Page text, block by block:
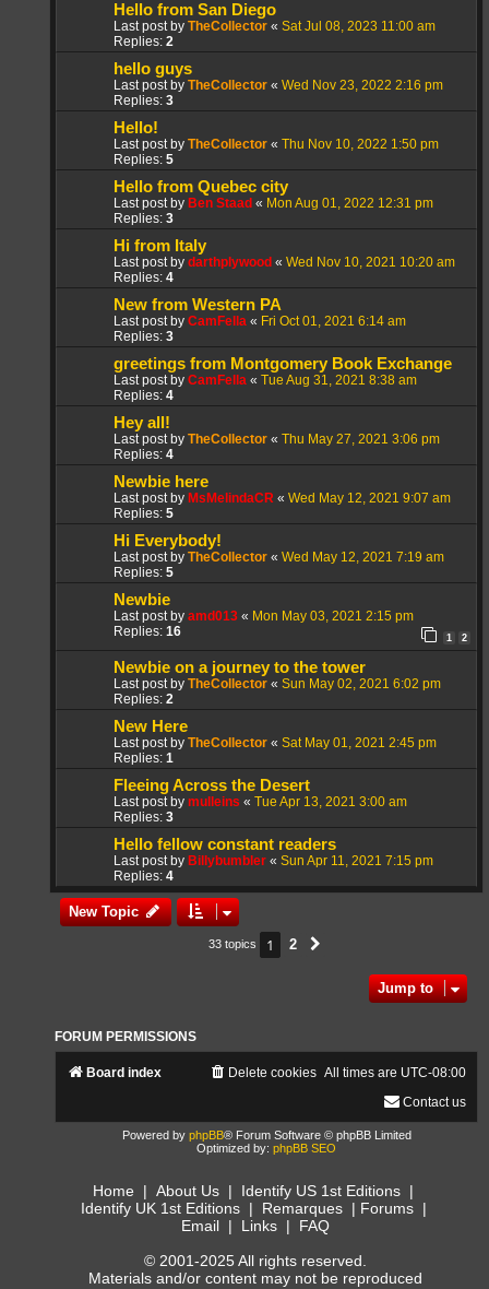
Hello from San Diego
Last post by TheCollector « Sat Jul 08, 2023 11:00 am
Replies: 2
hello guys
Last post by TheCollector « Wed Nov 23, 2022 2:16 pm
Replies: 3
Hello!
Last post by TheCollector « Thu Nov 10, 2022 1:50 pm
Replies: 5
Hello from Quebec city
Last post by Ben Staad « Mon Aug 01, 2022 12:31 pm
Replies: 3
Hi from Italy
Last post by darthplywood « Wed Nov 10, 2021 10:20 am
Replies: 4
New from Western PA
Last post by CamFella « Fri Oct 01, 2021 6:14 am
Replies: 3
greetings from Montgomery Book Exchange
Last post by CamFella « Tue Aug 31, 2021 8:38 am
Replies: 4
Hey all!
Last post by TheCollector « Thu May 27, 2021 3:06 pm
Replies: 4
Newbie here
Last post by MsMelindaCR « Wed May 12, 2021 9:07 am
Replies: 5
Hi Everybody!
Last post by TheCollector « Wed May 12, 2021 7:19 am
Replies: 5
Newbie
Last post by amd013 « Mon May 03, 2021 2:15 pm
Replies: 16 1 2
Newbie on a journey to the tower
Last post by TheCollector « Sun May 02, 2021 6:02 pm
Replies: 2
New Here
Last post by TheCollector « Sat May 01, 2021 2:45 pm
Replies: 1
Fleeing Across the Desert
Last post by mulleins « Tue Apr 13, 2021 3:00 am
Replies: 3
Hello fellow constant readers
Last post by Billybumbler « Sun Apr 11, 2021 7:15 pm
Replies: 4
New Topic
33 topics 1 2
Jump to
FORUM PERMISSIONS
Board index All times are UTC-08:00
Delete cookies
Contact us
Powered by phpBB® Forum Software © phpBB Limited
Optimized by: phpBB SEO
Home | About Us | Identify US 1st Editions |
Identify UK 1st Editions| Remarques| Forums|
Email | Links | FAQ
© 2001-2025 All rights reserved.
Materials and/or content may not be reproduced